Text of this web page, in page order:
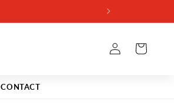
Log
in
Cart
CONTACT